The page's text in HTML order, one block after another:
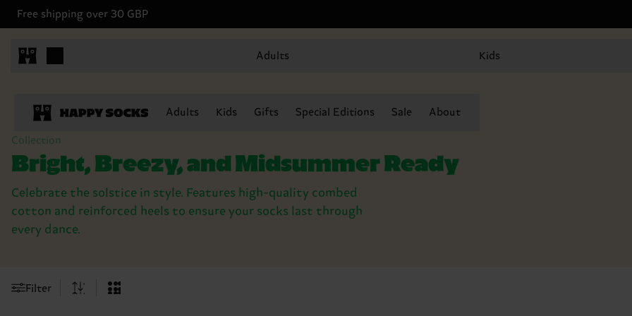
Free shipping over 30 GBP
Adults Kids
Adults Kids Gifts Special Editions Sale About
Collection
Bright, Breezy, and Midsummer Ready
Celebrate the solstice in style. Features high-quality combed
cotton and reinforced heels to ensure your socks last through
every dance.
Filter